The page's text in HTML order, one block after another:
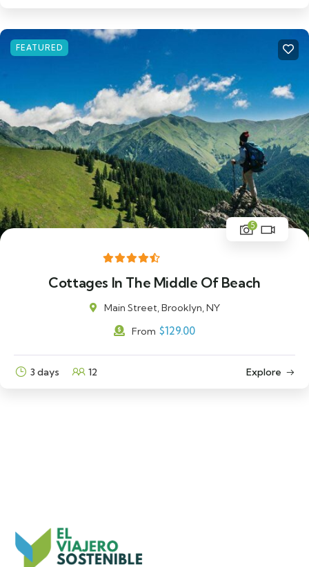
FEATURED
5
Cottages In The Middle Of Beach
Main Street, Brooklyn, NY
From $129.00
3 days 12 Explore